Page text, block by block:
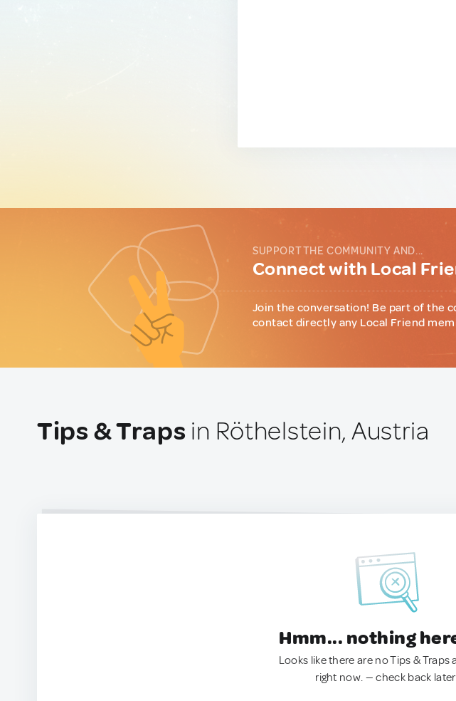
SUPPORT THE COMMUNITY AND...
Connect with Local
Join the conversation! Be part of the
contact directly any Local Friend
Tips & Traps in Röthelstein, Austria
Hmm... nothing
Looks like there are no Tips & Traps
right now. — check back